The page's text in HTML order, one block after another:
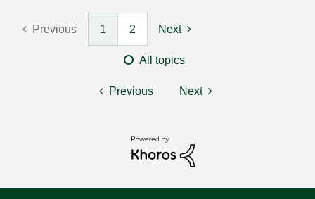
Previous 1 2 Next
All topics
Previous Next